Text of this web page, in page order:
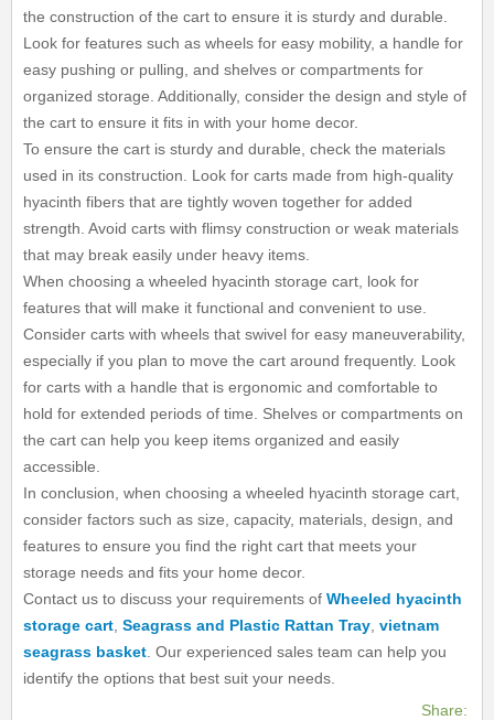
the construction of the cart to ensure it is sturdy and durable.
Look for features such as wheels for easy mobility, a handle for
easy pushing or pulling, and shelves or compartments for
organized storage. Additionally, consider the design and style of
the cart to ensure it fits in with your home decor.
To ensure the cart is sturdy and durable, check the materials
used in its construction. Look for carts made from high-quality
hyacinth fibers that are tightly woven together for added
strength. Avoid carts with flimsy construction or weak materials
that may break easily under heavy items.
When choosing a wheeled hyacinth storage cart, look for
features that will make it functional and convenient to use.
Consider carts with wheels that swivel for easy maneuverability,
especially if you plan to move the cart around frequently. Look
for carts with a handle that is ergonomic and comfortable to
hold for extended periods of time. Shelves or compartments on
the cart can help you keep items organized and easily
accessible.
In conclusion, when choosing a wheeled hyacinth storage cart,
consider factors such as size, capacity, materials, design, and
features to ensure you find the right cart that meets your
storage needs and fits your home decor.
Contact us to discuss your requirements ofWheeled hyacinth
storage cart ,Seagrass and Plastic Rattan Tray ,vietnam
seagrass basket . Our experienced sales team can help you
identify the options that best suit your needs.
Share: